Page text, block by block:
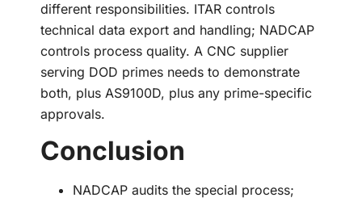
different responsibilities. ITAR controls
technical data export and handling; NADCAP
controls process quality. A CNC supplier
serving DOD primes needs to demonstrate
both, plus AS9100D, plus any prime-specific
approvals.
Conclusion
NADCAP audits the special process;